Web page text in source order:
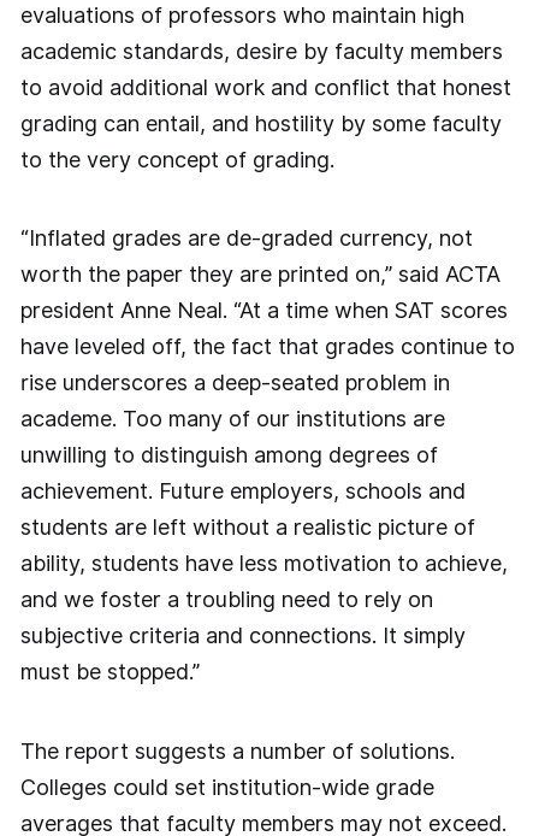
evaluations of professors who maintain high
academic standards, desire by faculty members
to avoid additional work and conflict that honest
grading can entail, and hostility by some faculty
to the very concept of grading.
“Inflated grades are de-graded currency, not
worth the paper they are printed on,” said ACTA
president Anne Neal. “At a time when SAT scores
have leveled off, the fact that grades continue to
rise underscores a deep-seated problem in
academe. Too many of our institutions are
unwilling to distinguish among degrees of
achievement. Future employers, schools and
students are left without a realistic picture of
ability, students have less motivation to achieve,
and we foster a troubling need to rely on
subjective criteria and connections. It simply
must be stopped.”
The report suggests a number of solutions.
Colleges could set institution-wide grade
averages that faculty members may not exceed.